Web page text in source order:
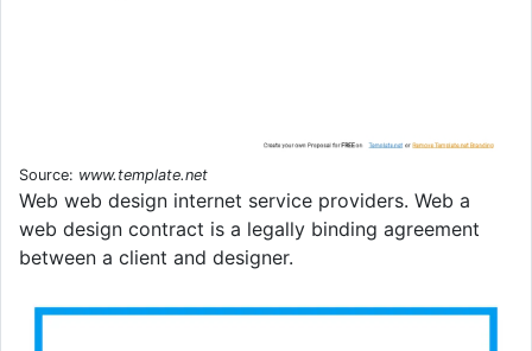
Source: www.template.net
Web web design internet service providers. Web a
web design contract is a legally binding agreement
between a client and designer.